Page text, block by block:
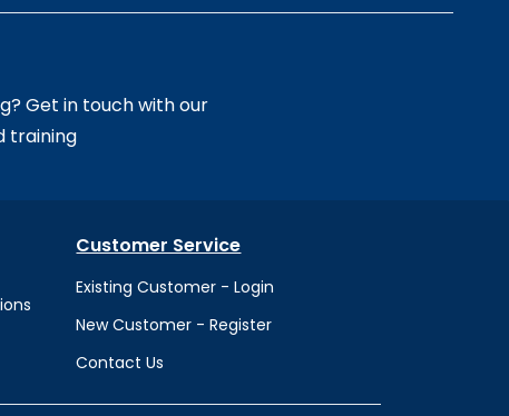
Get in touch with our
training
ns
Customer Service
Existing Customer - Login
New Customer - Register
Contact Us